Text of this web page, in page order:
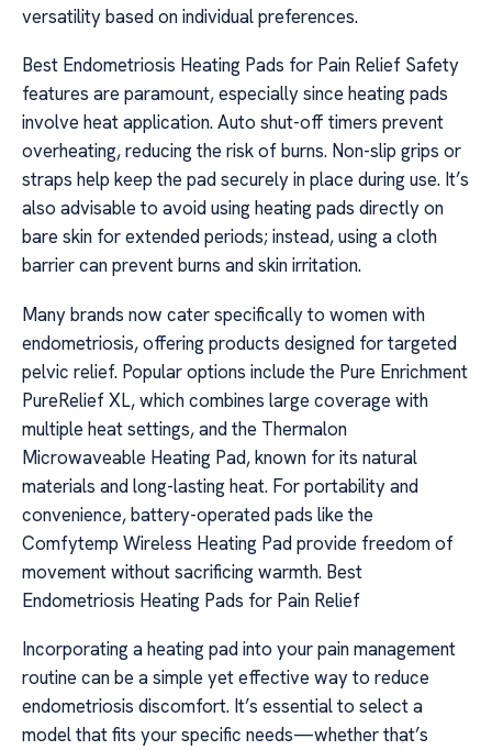
versatility based on individual preferences.
Best Endometriosis Heating Pads for Pain Relief Safety
features are paramount, especially since heating pads
involve heat application. Auto shut-off timers prevent
overheating, reducing the risk of burns. Non-slip grips or
straps help keep the pad securely in place during use. It’s
also advisable to avoid using heating pads directly on
bare skin for extended periods; instead, using a cloth
barrier can prevent burns and skin irritation.
Many brands now cater specifically to women with
endometriosis, offering products designed for targeted
pelvic relief. Popular options include the Pure Enrichment
PureRelief XL, which combines large coverage with
multiple heat settings, and the Thermalon
Microwaveable Heating Pad, known for its natural
materials and long-lasting heat. For portability and
convenience, battery-operated pads like the
Comfytemp Wireless Heating Pad provide freedom of
movement without sacrificing warmth. Best
Endometriosis Heating Pads for Pain Relief
Incorporating a heating pad into your pain management
routine can be a simple yet effective way to reduce
endometriosis discomfort. It’s essential to select a
model that fits your specific needs—whether that’s